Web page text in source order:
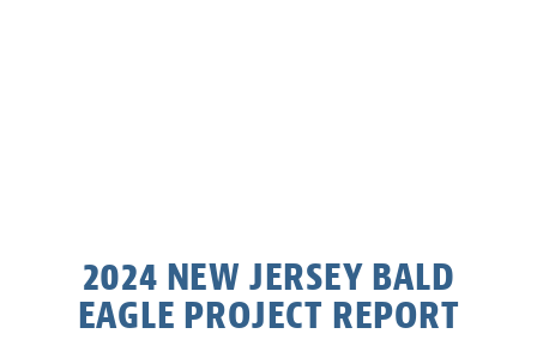
2024 NEW JERSEY BALD
EAGLE PROJECT REPORT